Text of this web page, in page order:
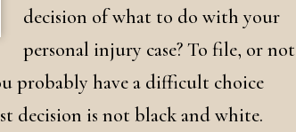
decision of what to do with your
personal injury case? To file, or not
probably have a difficult choice
decision is not black and white.